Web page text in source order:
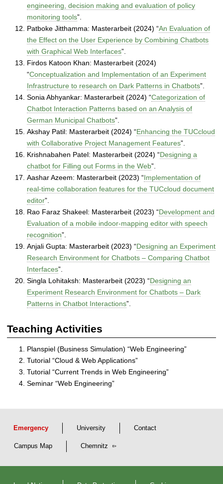
engineering, decision making and evaluation of policy
monitoring tools”.
Patboke Jitthamma: Masterarbeit (2024) “An Evaluation of
the Effect on the User Experience by Combining Chatbots
with Graphical Web Interfaces”.
Firdos Katoon Khan: Masterarbeit (2024)
“Conceptualization and Implementation of an Experiment
Infrastructure to research on Dark Patterns in Chatbots”.
Sonia Abhyankar: Masterarbeit (2024) “Categorization of
Chatbot Interaction Patterns based on an Analysis of
German Municipal Chatbots”.
Akshay Patil: Masterarbeit (2024) “Enhancing the TUCcloud
with Collaborative Project Management Features”.
Krishnabahen Patel: Masterarbeit (2024) “Designing a
chatbot for Filling out Forms in the Web”.
Aashar Azeem: Masterarbeit (2023) “Implementation of
real-time collaboration features for the TUCcloud document
editor”.
Rao Faraz Shakeel: Masterarbeit (2023) “Development and
Evaluation of a mobile indoor-mapping editor with speech
recognition”.
Anjali Gupta: Masterarbeit (2023) “Designing an Experiment
Research Environment for Chatbots – Comparing Chatbot
Interfaces”.
Singla Lohitaksh: Masterarbeit (2023) “Designing an
Experiment Research Environment for Chatbots – Dark
Patterns in Chatbot Interactions”.
Teaching Activities
Planspiel (Business Simulation) “Web Engineering”
Tutorial “Cloud & Web Applications”
Tutorial “Current Trends in Web Engineering”
Seminar “Web Engineering”
Emergency University Contact
Campus Map Chemnitz